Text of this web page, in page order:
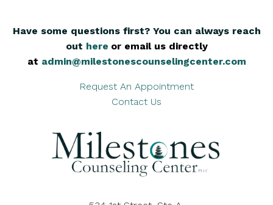
Have some questions first? You can always reach
out here or email us directly
at admin@milestonescounselingcenter.com
Request An Appointment
Contact Us